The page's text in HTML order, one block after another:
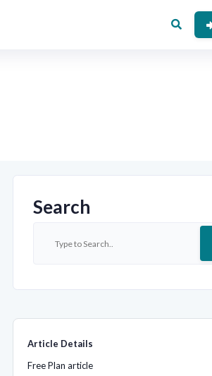
Search
Article Details
Free Plan article